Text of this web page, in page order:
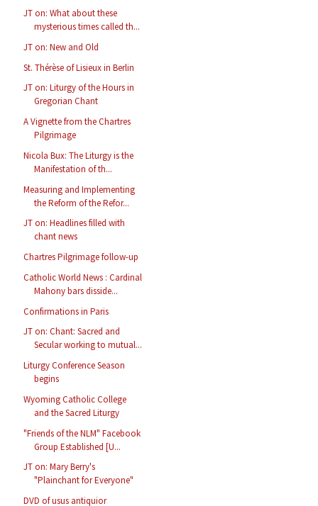
JT on: What about these
mysterious times called th...
JT on: New and Old
St. Thérèse of Lisieux in Berlin
JT on: Liturgy of the Hours in
Gregorian Chant
A Vignette from the Chartres
Pilgrimage
Nicola Bux: The Liturgy is the
Manifestation of th...
Measuring and Implementing
the Reform of the Refor...
JT on: Headlines filled with
chant news
Chartres Pilgrimage follow-up
Catholic World News : Cardinal
Mahony bars disside...
Confirmations in Paris
JT on: Chant: Sacred and
Secular working to mutual...
Liturgy Conference Season
begins
Wyoming Catholic College
and the Sacred Liturgy
"Friends of the NLM" Facebook
Group Established [U...
JT on: Mary Berry's
"Plainchant for Everyone"
DVD of usus antiquior